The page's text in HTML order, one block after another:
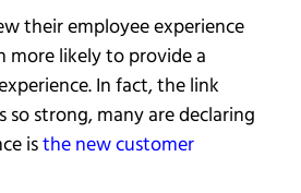
their employee experience
more likely to provide a
In fact, the link
strong, many are declaring
isthe new customer